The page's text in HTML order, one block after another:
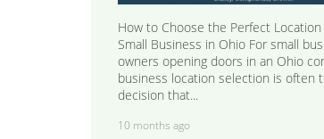
How to Choose the Perfect
Small Business in Ohio For small
owners opening doors in an Ohio
business location selection is often
decision that...
10 months ago